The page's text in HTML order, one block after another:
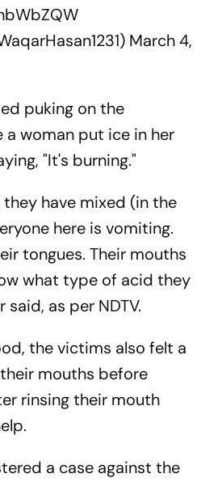
March 4,
puking on the
woman put ice in her
"It's burning."
have mixed (in the
here is vomiting.
tongues. Their mouths
what type of acid they
said, as per NDTV.
the victims also felt a
mouths before
rinsing their mouth
a case against the